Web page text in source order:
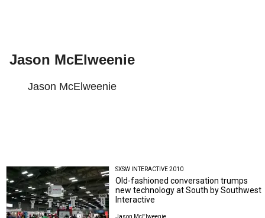
Jason McElweenie
Jason McElweenie
SXSW INTERACTIVE 2010
Old-fashioned conversation trumps
new technology at South by Southwest
Interactive
Jason McElweenie